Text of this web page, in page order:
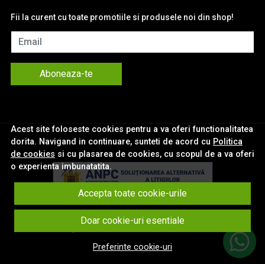
Acest site foloseste cookies pentru a va oferi functionalitatea
dorita. Navigand in continuare, sunteti de acord cu Politica
de cookies si cu plasarea de cookies, cu scopul de a va oferi
o experienta imbunatatita.
Accepta toate cookie-urile
Doar cookie-uri esentiale
Preferinte cookie-uri
Fii la curent cu toate promotiile si produsele noi din shop!
Email
Aboneaza-te
© eNavigatii.ro 2026